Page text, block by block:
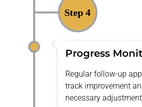
Step 4
Progress
Regular follow-up
track improvement
necessary